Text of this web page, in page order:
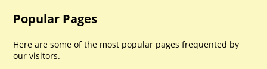
Popular Pages
Here are some of the most popular pages frequented by
our visitors.